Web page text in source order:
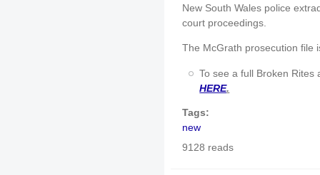
New South Wales police
court proceedings.
The McGrath prosecution file
To see a full Broken Rites
HERE.
Tags:
new
9128 reads